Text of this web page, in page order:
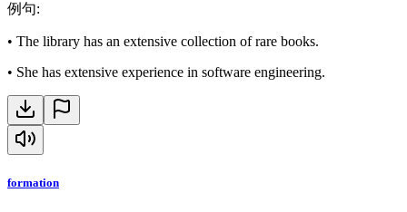
例句:
• The library has an extensive collection of rare books.
• She has extensive experience in software engineering.
formation